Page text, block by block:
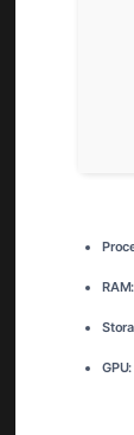
RAM:
GPU: